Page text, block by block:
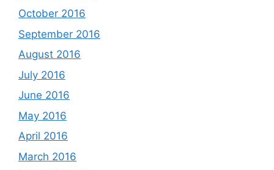
October 2016
September 2016
August 2016
July 2016
June 2016
May 2016
April 2016
March 2016